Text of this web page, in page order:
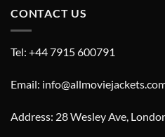
CONTACT US
Tel: +44 7915 600791
Email:
Address: 28 Wesley Ave,